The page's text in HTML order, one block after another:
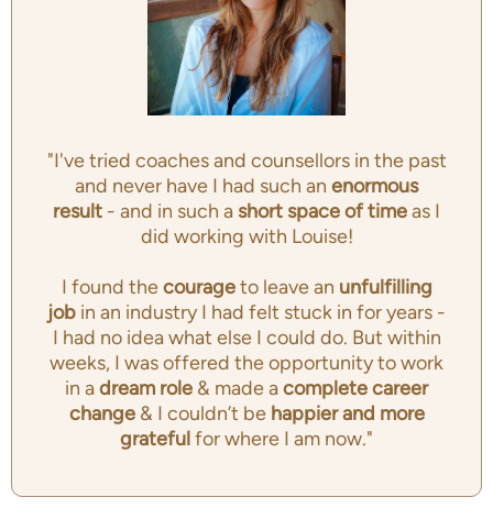
"I've tried coaches and counsellors in the past
and never have I had such an enormous
result - and in such ashort space of timeas I
did working with Louise!
I found thecourageto leave an unfulfilling
job in an industry I had felt stuck in for years -
I had no idea what else I could do. But within
weeks, I was offered the opportunity to work
in adream role & made acomplete career
change& I couldn’t be happier and more
gratefulfor where I am now."